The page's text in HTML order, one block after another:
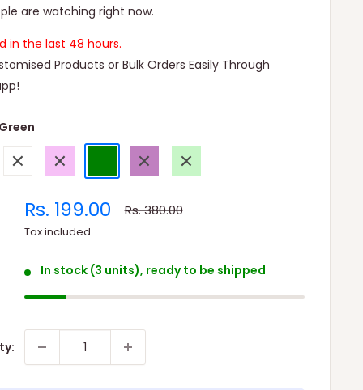
are watching right now.
in the last 48 hours.
Products or Bulk Orders Easily Through
Green
White Violet Purple
Light
Green
Sale
price
Rs. 199.00 Regular
Rs. 380.00
Tax included
In stock (3 units), ready to be shipped